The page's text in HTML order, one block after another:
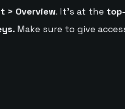
> Overview. It's at the
Make sure to give